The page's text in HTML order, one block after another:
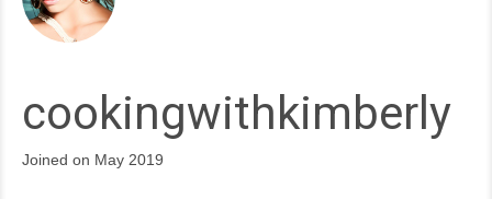
cookingwithkimberly
Joined on May 2019